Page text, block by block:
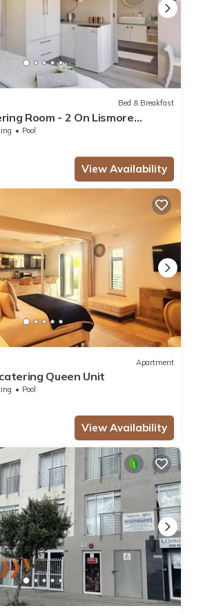
Bed & Breakfast
Room - 2 On Lismore
Pool
View Availability
Apartment
Queen Unit
Pool
View Availability